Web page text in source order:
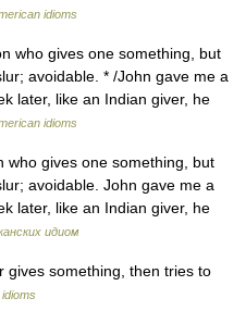
idioms
who gives one something, but
avoidable. * /John gave me a
later, like an Indian giver, he
idioms
gives one something, but
avoidable. John gave me a
later, like an Indian giver, he
идиом
something, then tries to